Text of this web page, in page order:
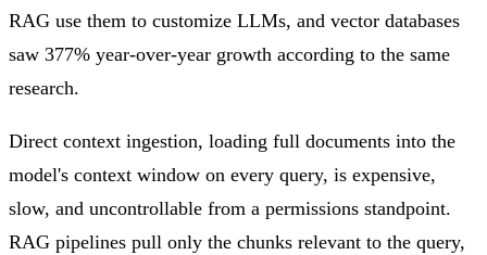
RAG use them to customize LLMs, and vector databases
saw 377% year-over-year growth according to the same
research.
Direct context ingestion, loading full documents into the
model's context window on every query, is expensive,
slow, and uncontrollable from a permissions standpoint.
RAG pipelines pull only the chunks relevant to the query,